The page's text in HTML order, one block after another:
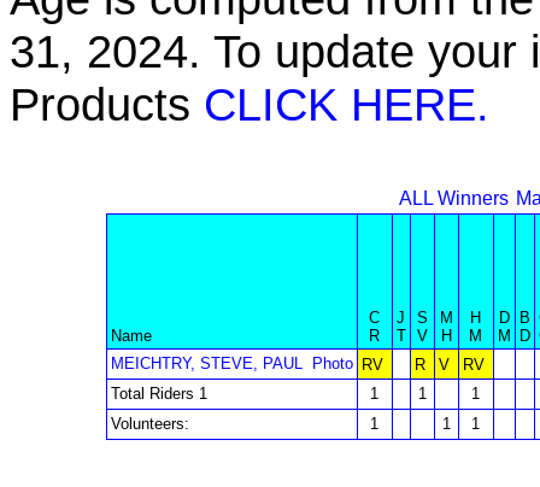
31, 2024. To update
Products CLICK HERE.
ALL Winners
Name
C
R
J
T
S
V
M
H
H
M
D
M
B
D
MEICHTRY, STEVE, PAUL
Photo RV R V
RV
Total Riders 1
1 1
1
Volunteers:
1 1 1